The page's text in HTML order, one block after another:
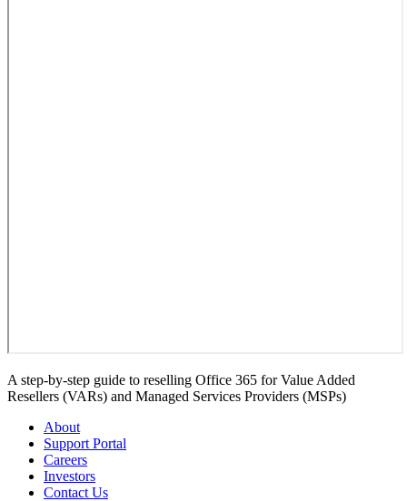
A step-by-step guide to reselling Office 365 for Value Added
Resellers (VARs) and Managed Services Providers (MSPs)
About
Support Portal
Careers
Investors
Contact Us